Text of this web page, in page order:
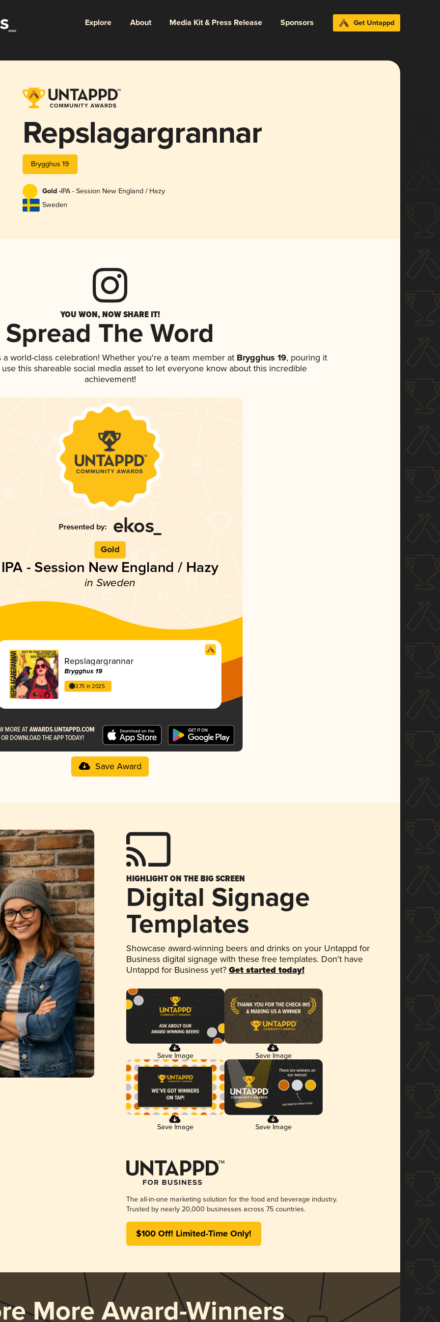
Explore About Media Kit & Press Release Sponsors Get Untappd
Repslagargrannar
Brygghus 19
Gold -IPA - Session New England / Hazy
Sweden
YOU WON, NOW SHARE IT!
Spread The Word
world-class celebration! Whether you're a team member at Brygghus 19, pouring it
this shareable social media asset to let everyone know about this incredible
achievement!
Gold
IPA - Session New England / Hazy
in Sweden
Repslagargrannar
Brygghus 19
3.75 in 2025
Save Award
HIGHLIGHT ON THE BIG SCREEN
Digital Signage
Templates
Showcase award-winning beers and drinks on your Untappd for
Business digital signage with these free templates. Don't have
Untappd for Business yet? Get started today!
Save Image Save Image
Save Image Save Image
The all-in-one marketing solution for the food and beverage industry.
Trusted by nearly 20,000 businesses across 75 countries.
$100 Off! Limited-Time Only!
More Award-Winners